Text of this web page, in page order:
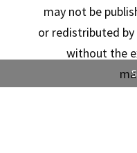
may not be
or redistributed
without the